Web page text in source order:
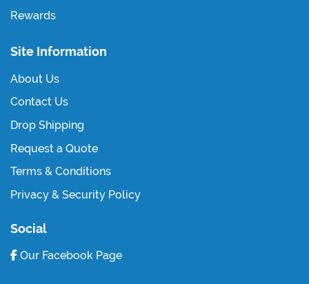
Rewards
Site Information
About Us
Contact Us
Drop Shipping
Request a Quote
Terms & Conditions
Privacy & Security Policy
Social
Our Facebook Page